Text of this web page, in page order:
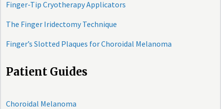
Finger-Tip Cryotherapy Applicators
The Finger Iridectomy Technique
Finger’s Slotted Plaques for Choroidal Melanoma
Patient Guides
Choroidal Melanoma